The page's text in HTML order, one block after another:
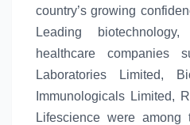
country’s growing
Leading
healthcare companies
Laboratories Limited,
Immunologicals Limited,
Lifescience were among